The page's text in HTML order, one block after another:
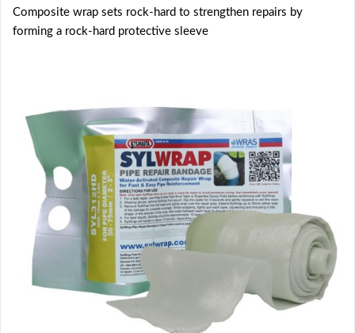
Composite wrap sets rock-hard to strengthen repairs by
forming a rock-hard protective sleeve